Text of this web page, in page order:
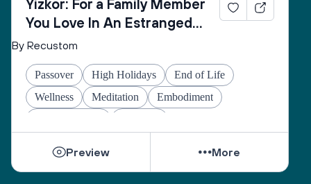
Yizkor: For a Family Member
You Love In An Estranged
Family You Love No Longer
By Recustom
Passover High Holidays
End of Life
Wellness
Meditation
Embodiment
Preview More